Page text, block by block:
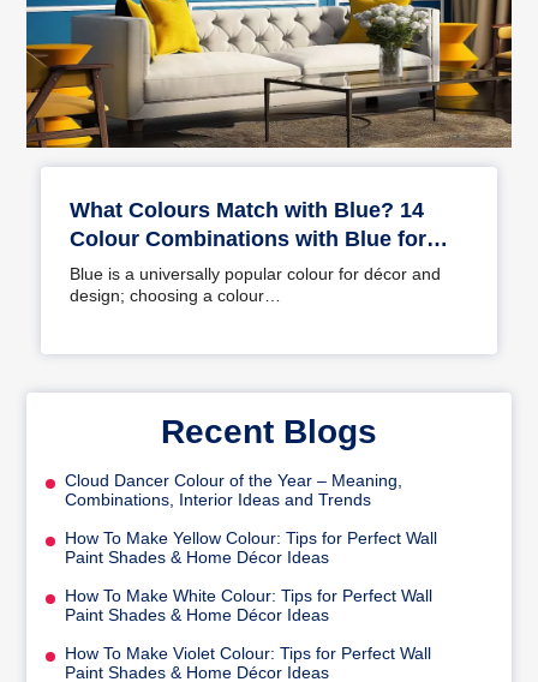
What Colours Match with Blue? 14
Colour Combinations with Blue for
Your Home
Blue is a universally popular colour for décor and
design; choosing a colour…
Recent Blogs
Cloud Dancer Colour of the Year – Meaning,
Combinations, Interior Ideas and Trends
How To Make Yellow Colour: Tips for Perfect Wall
Paint Shades & Home Décor Ideas
How To Make White Colour: Tips for Perfect Wall
Paint Shades & Home Décor Ideas
How To Make Violet Colour: Tips for Perfect Wall
Paint Shades & Home Décor Ideas